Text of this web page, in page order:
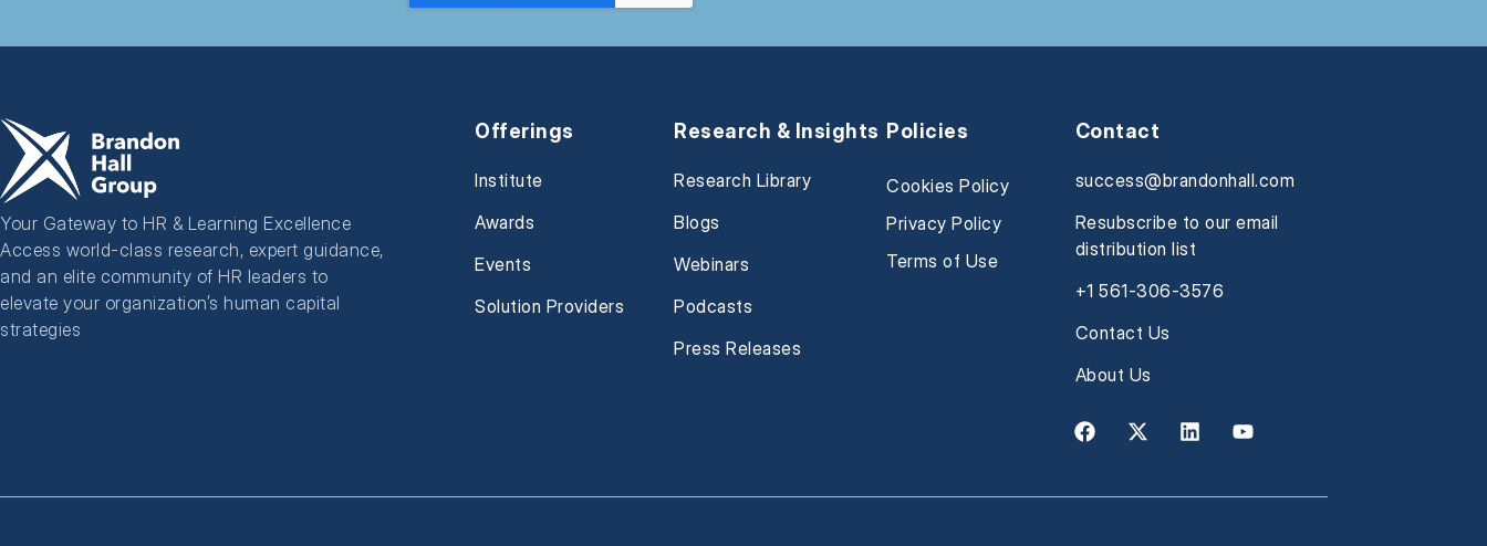
Your Gateway to HR & Learning Excellence
Access world-class research, expert guidance,
and an elite community of HR leaders to
elevate your organization’s human capital
strategies
Offerings
Institute
Awards
Events
Solution Providers
Research & Insights
Research Library
Blogs
Webinars
Podcasts
Press Releases
Policies
Cookies Policy
Privacy Policy
Terms of Use
Contact
success@brandonhall.com
Resubscribe to our email
distribution list
+1 561-306-3576
Contact Us
About Us